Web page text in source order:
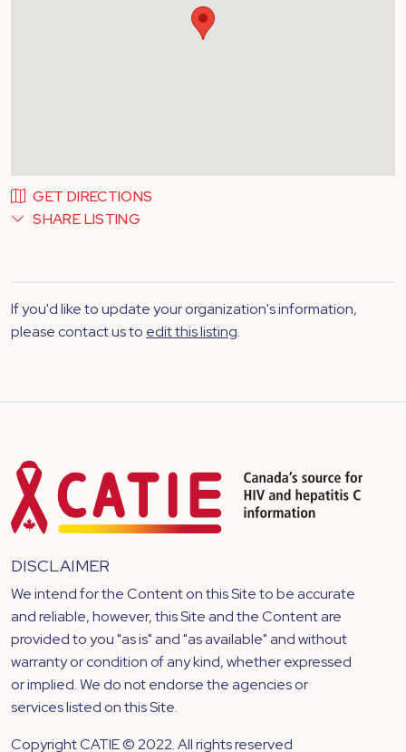
GET DIRECTIONS
SHARE LISTING
If you'd like to update your organization's information,
please contact us to edit this listing.
DISCLAIMER
We intend for the Content on this Site to be accurate
and reliable, however, this Site and the Content are
provided to you "as is" and "as available" and without
warranty or condition of any kind, whether expressed
or implied. We do not endorse the agencies or
services listed on this Site.
Copyright CATIE © 2022. All rights reserved